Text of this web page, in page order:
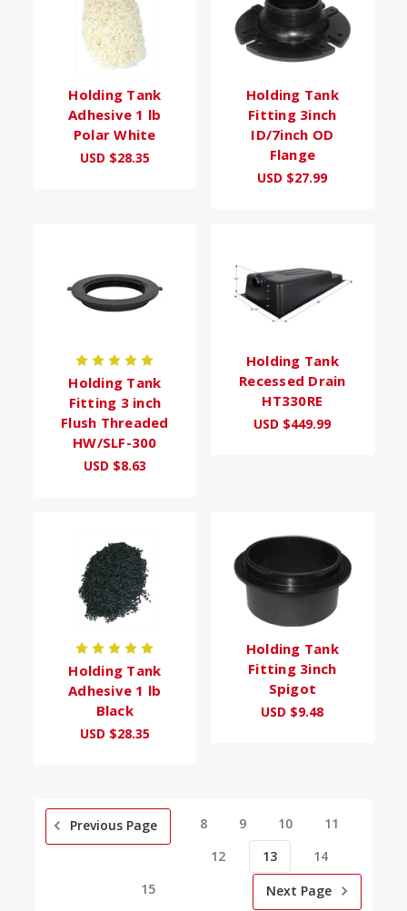
Holding Tank
Adhesive 1 lb
Polar White
USD $28.35
Holding Tank
Fitting 3inch
ID/7inch OD
Flange
USD $27.99
Holding Tank
Fitting 3 inch
Flush Threaded
HW/SLF-300
USD $8.63
Holding Tank
Recessed Drain
HT330RE
USD $449.99
Holding Tank
Adhesive 1 lb
Black
USD $28.35
Holding Tank
Fitting 3inch
Spigot
USD $9.48
Previous Page 8 9 10
11
12
13
14
15
Next Page